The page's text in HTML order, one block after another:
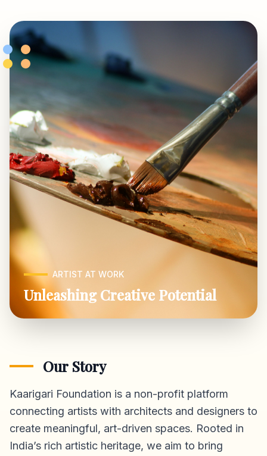
ARTIST AT WORK
Unleashing Creative Potential
Our Story
Kaarigari Foundation is a non-profit platform
connecting artists with architects and designers to
create meaningful, art-driven spaces. Rooted in
India’s rich artistic heritage, we aim to bring